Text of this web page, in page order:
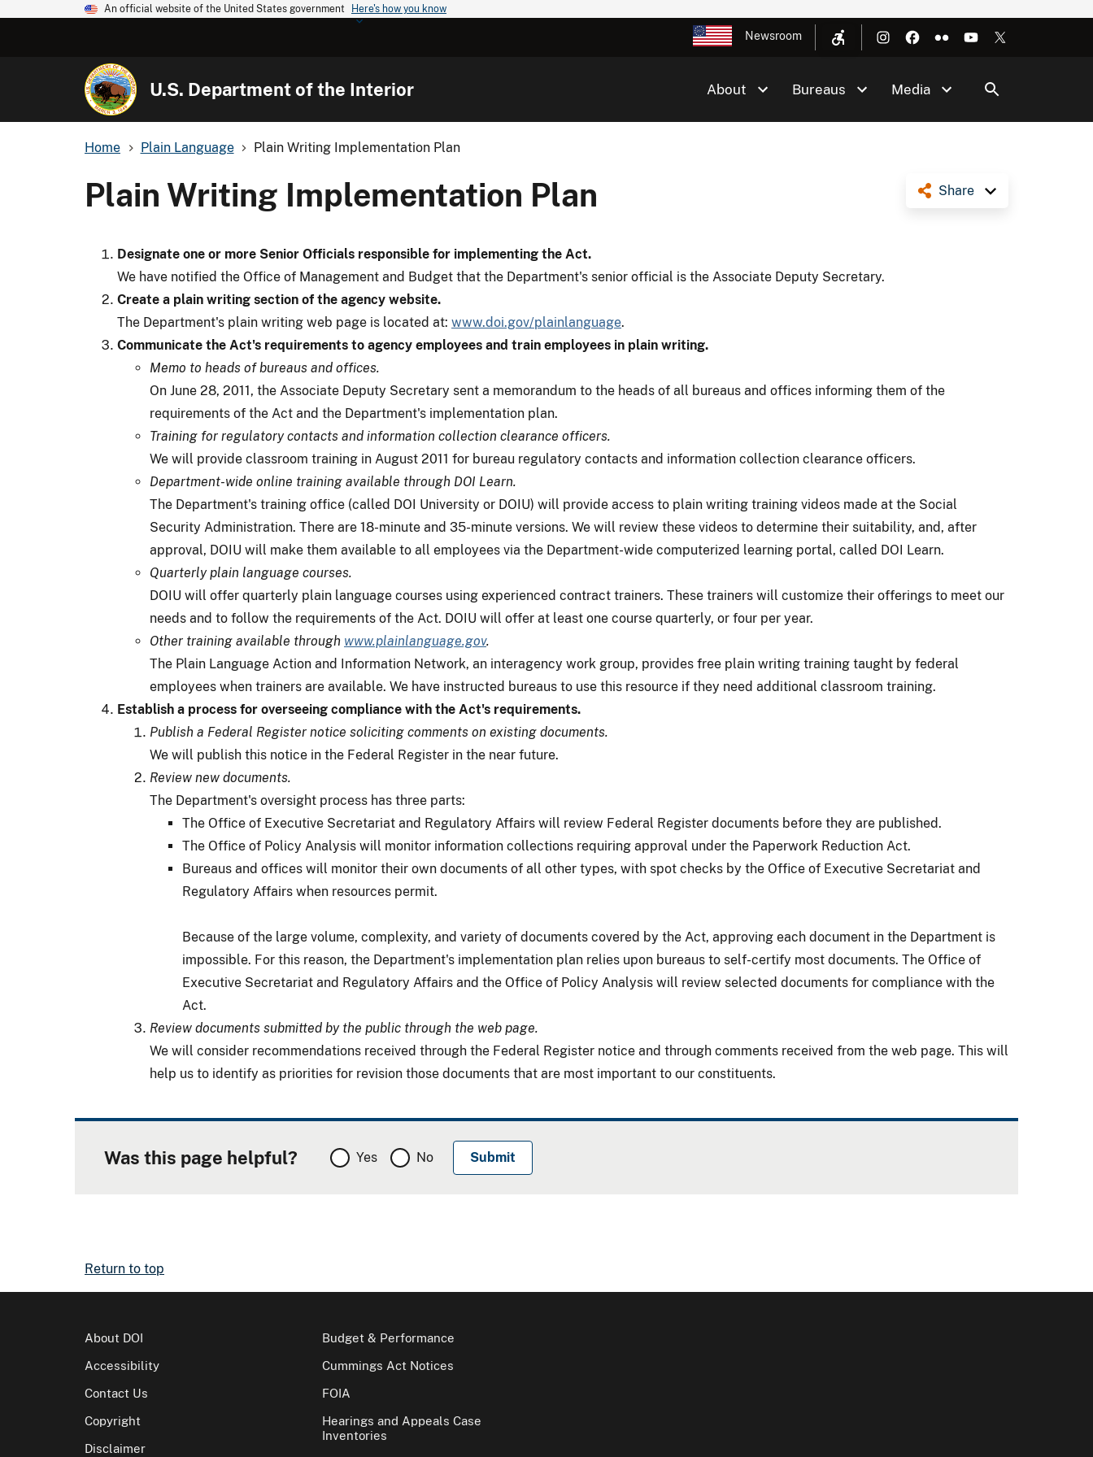
An official website of the United States government Here's how you know
Newsroom
U.S. Department of the Interior About Bureaus Media
Home Plain Language Plain Writing Implementation Plan
Share
Plain Writing Implementation Plan
Designate one or more Senior Officials responsible for implementing the Act.
We have notified the Office of Management and Budget that the Department's senior official is the Associate Deputy Secretary.
Create a plain writing section of the agency website.
The Department's plain writing web page is located at: www.doi.gov/plainlanguage.
Communicate the Act's requirements to agency employees and train employees in plain writing.
Memo to heads of bureaus and offices.
On June 28, 2011, the Associate Deputy Secretary sent a memorandum to the heads of all bureaus and offices informing them of the
requirements of the Act and the Department's implementation plan.
Training for regulatory contacts and information collection clearance officers.
We will provide classroom training in August 2011 for bureau regulatory contacts and information collection clearance officers.
Department-wide online training available through DOI Learn.
The Department's training office (called DOI University or DOIU) will provide access to plain writing training videos made at the Social
Security Administration. There are 18-minute and 35-minute versions. We will review these videos to determine their suitability, and, after
approval, DOIU will make them available to all employees via the Department-wide computerized learning portal, called DOI Learn.
Quarterly plain language courses.
DOIU will offer quarterly plain language courses using experienced contract trainers. These trainers will customize their offerings to meet our
needs and to follow the requirements of the Act. DOIU will offer at least one course quarterly, or four per year.
Other training available through www.plainlanguage.gov.
The Plain Language Action and Information Network, an interagency work group, provides free plain writing training taught by federal
employees when trainers are available. We have instructed bureaus to use this resource if they need additional classroom training.
Establish a process for overseeing compliance with the Act's requirements.
Publish a Federal Register notice soliciting comments on existing documents.
We will publish this notice in the Federal Register in the near future.
Review new documents.
The Department's oversight process has three parts:
The Office of Executive Secretariat and Regulatory Affairs will review Federal Register documents before they are published.
The Office of Policy Analysis will monitor information collections requiring approval under the Paperwork Reduction Act.
Bureaus and offices will monitor their own documents of all other types, with spot checks by the Office of Executive Secretariat and
Regulatory Affairs when resources permit.
Because of the large volume, complexity, and variety of documents covered by the Act, approving each document in the Department is
impossible. For this reason, the Department's implementation plan relies upon bureaus to self-certify most documents. The Office of
Executive Secretariat and Regulatory Affairs and the Office of Policy Analysis will review selected documents for compliance with the
Act.
Review documents submitted by the public through the web page.
We will consider recommendations received through the Federal Register notice and through comments received from the web page. This will
help us to identify as priorities for revision those documents that are most important to our constituents.
Was this page helpful? Yes No
Return to top
About DOI
Accessibility
Contact Us
Copyright
Disclaimer
Budget & Performance
Cummings Act Notices
FOIA
Hearings and Appeals Case
Inventories